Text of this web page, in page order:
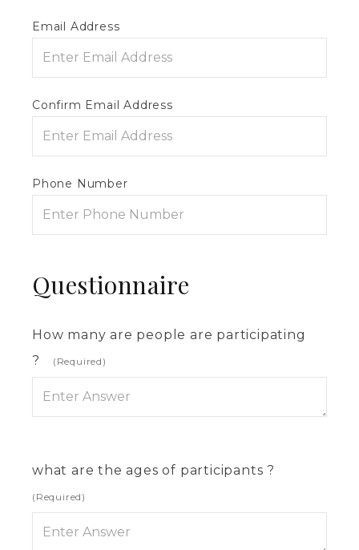
Email Address
Confirm Email Address
Phone Number
Questionnaire
How many are people are participating
?
(Required)
what are the ages of participants ?
(Required)